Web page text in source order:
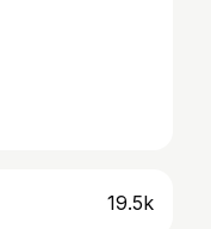
19.5k